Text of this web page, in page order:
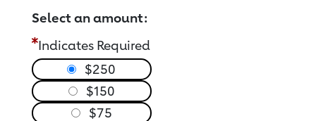
Select an amount:
Indicates Required
$250
$150
$75